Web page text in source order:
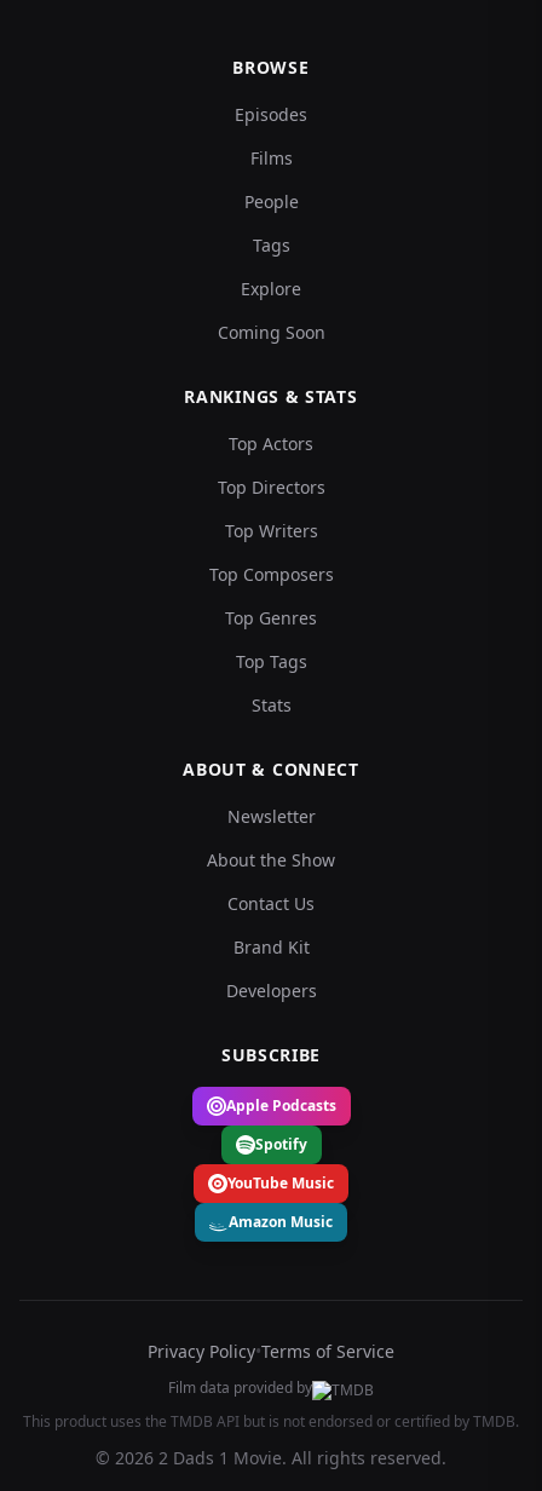
BROWSE
Episodes
Films
People
Tags
Explore
Coming Soon
RANKINGS & STATS
Top Actors
Top Directors
Top Writers
Top Composers
Top Genres
Top Tags
Stats
ABOUT & CONNECT
Newsletter
About the Show
Contact Us
Brand Kit
Developers
SUBSCRIBE
Apple Podcasts
Spotify
YouTube Music
Amazon Music
Privacy Policy•Terms of Service
Film data provided by
This product uses the TMDB API but is not endorsed or certified by TMDB.
© 2026 2 Dads 1 Movie. All rights reserved.